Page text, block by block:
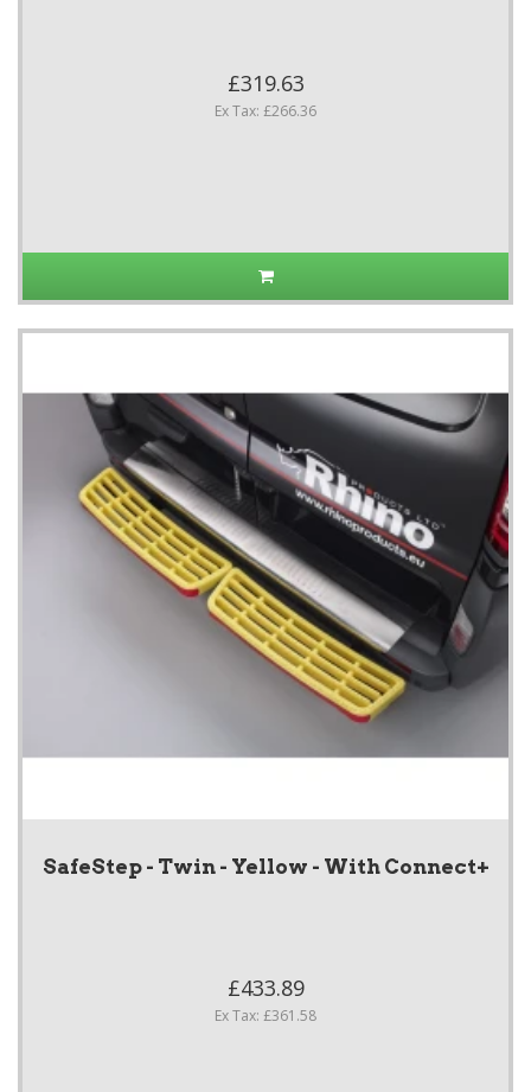
£319.63
Ex Tax: £266.36
SafeStep - Twin - Yellow - With Connect+
£433.89
Ex Tax: £361.58